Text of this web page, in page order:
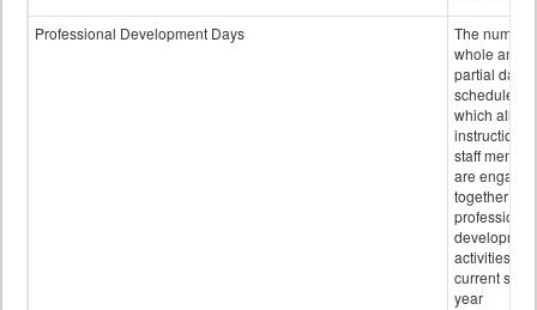
Professional Development Days
The number
whole and
partial days
scheduled in
which all
instructional
staff
are engaged
together in
professional
activities for
current
year